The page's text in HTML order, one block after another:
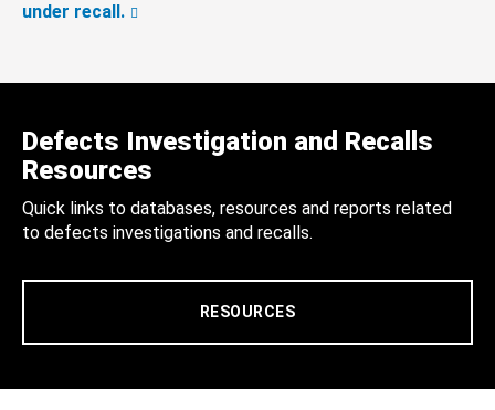
under recall.
Defects Investigation and Recalls
Resources
Quick links to databases, resources and reports related
to defects investigations and recalls.
RESOURCES